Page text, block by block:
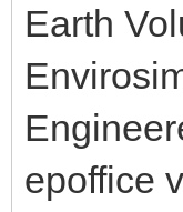
Earth
epoffice